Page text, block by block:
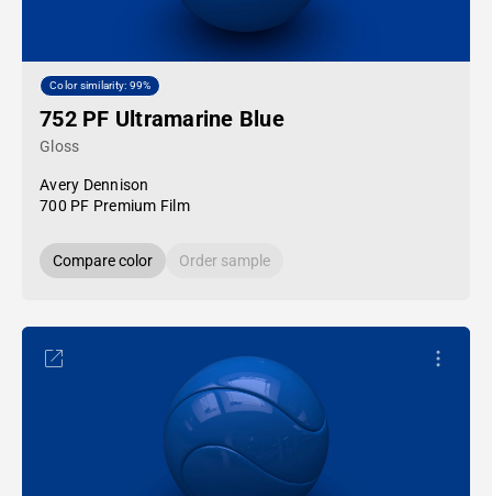
Color similarity: 99%
752 PF Ultramarine Blue
Gloss
Avery Dennison
700 PF Premium Film
Compare color Order sample